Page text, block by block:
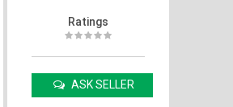
Ratings
ASK SELLER